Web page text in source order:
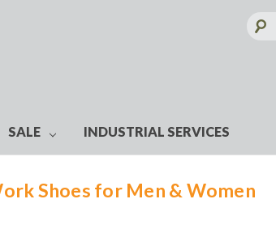
Keyword:
SALE INDUSTRIAL SERVICES
Shoes for Men & Women